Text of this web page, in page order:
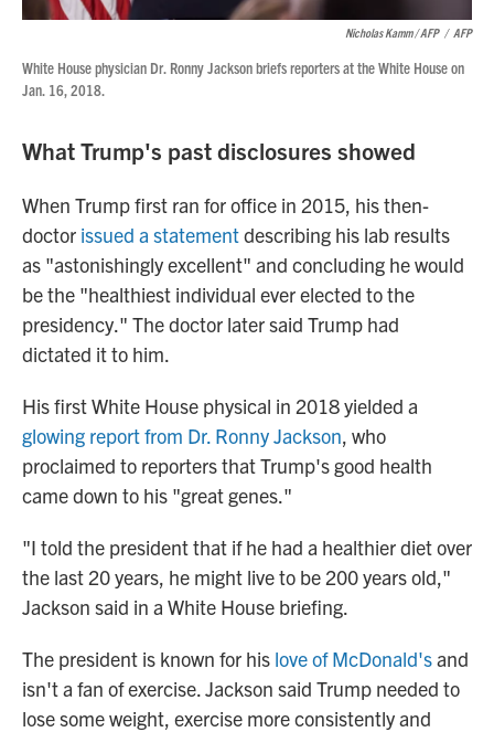
Nicholas Kamm / AFP / AFP
White House physician Dr. Ronny Jackson briefs reporters at the White House on
Jan. 16, 2018.
What Trump's past disclosures showed
When Trump first ran for office in 2015, his then-
doctor issued a statementdescribing his lab results
as "astonishingly excellent" and concluding he would
be the "healthiest individual ever elected to the
presidency." The doctor later said Trump had
dictated it to him.
His first White House physical in 2018 yielded a
glowing report from Dr. Ronny Jackson, who
proclaimed to reporters that Trump's good health
came down to his "great genes."
"I told the president that if he had a healthier diet over
the last 20 years, he might live to be 200 years old,"
Jackson said in a White House briefing.
The president is known for his love of McDonald'sand
isn't a fan of exercise. Jackson said Trump needed to
lose some weight, exercise more consistently and